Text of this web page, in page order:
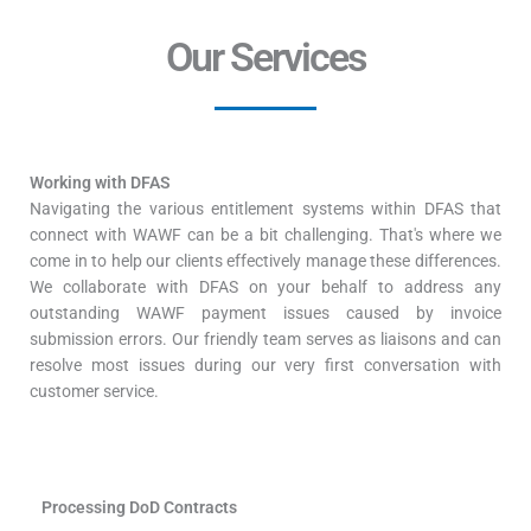
Our Services
Working with DFAS
Navigating the various entitlement systems within DFAS that
connect with WAWF can be a bit challenging. That's where we
come in to help our clients effectively manage these differences.
We collaborate with DFAS on your behalf to address any
outstanding WAWF payment issues caused by invoice
submission errors. Our friendly team serves as liaisons and can
resolve most issues during our very first conversation with
customer service.
Processing DoD Contracts